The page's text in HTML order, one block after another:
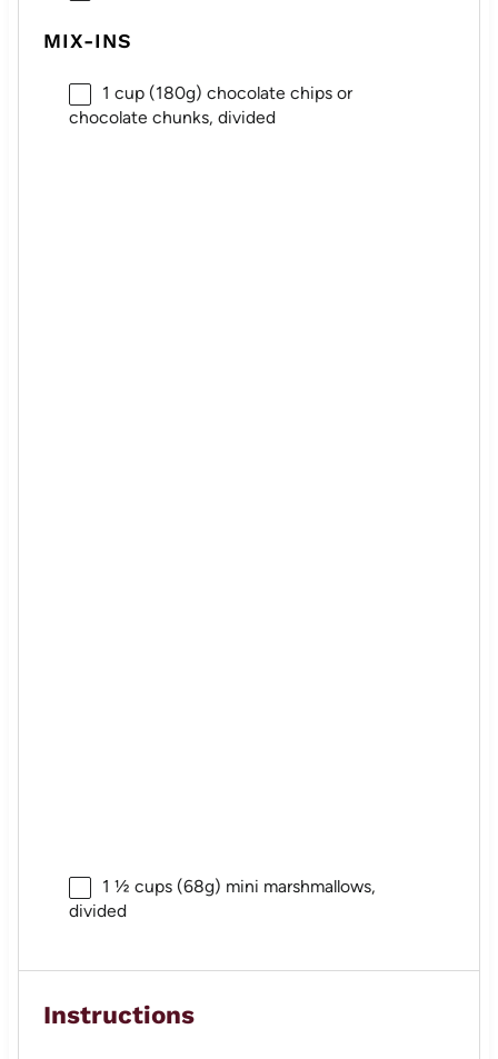
MIX-INS
1 cup(180g) chocolate chips or
chocolate chunks, divided
1 ½ cups(68g) mini marshmallows,
divided
Instructions